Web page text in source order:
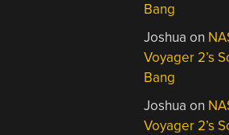
Bang
Joshua on
Voyager 2’s
Bang
Joshua on
Voyager 2’s